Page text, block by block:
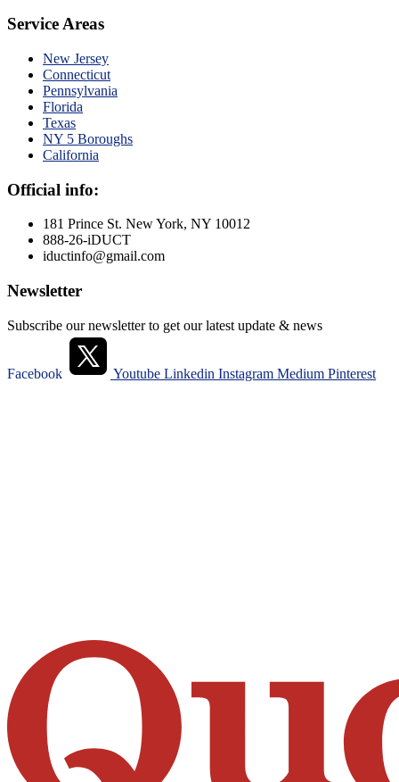
Service Areas
New Jersey
Connecticut
Pennsylvania
Florida
Texas
NY 5 Boroughs
California
Official info:
181 Prince St. New York, NY 10012
888-26-iDUCT
iductinfo@gmail.com
Newsletter
Subscribe our newsletter to get our latest update & news
Facebook Youtube Linkedin Instagram Medium Pinterest